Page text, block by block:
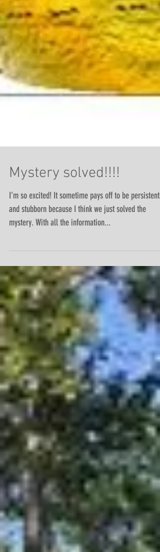
Mystery solved!!!!
I’m so excited! It sometime pays off to be persistent
and stubborn because I think we just solved the